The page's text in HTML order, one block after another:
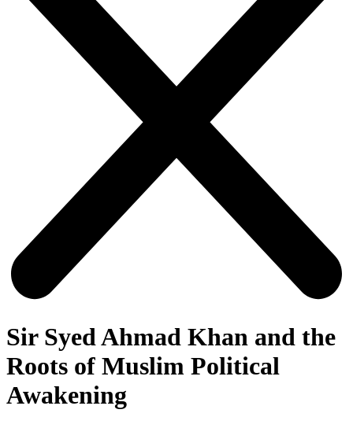
Sir Syed Ahmad Khan and the
Roots of Muslim Political
Awakening